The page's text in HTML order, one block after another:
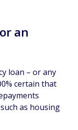
an
loan – or any
certain that
as housing